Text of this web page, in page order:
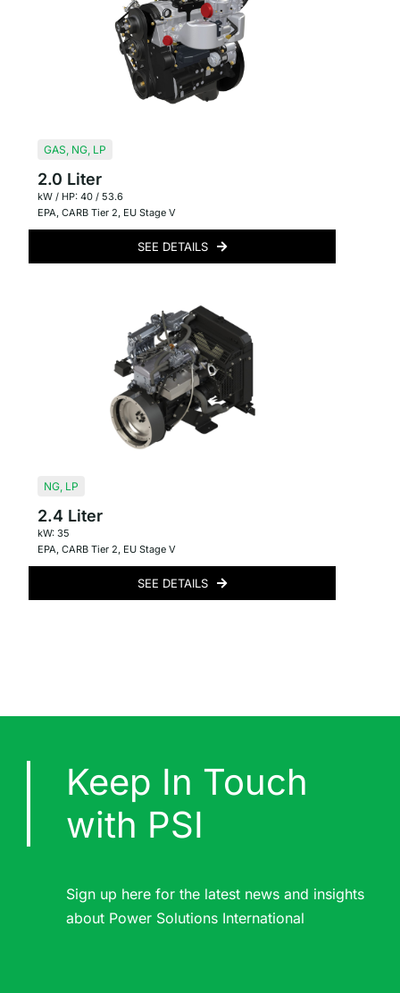
GAS, NG, LP
2.0 Liter
kW / HP: 40 / 53.6
EPA, CARB Tier 2, EU Stage V
SEE DETAILS
NG, LP
2.4 Liter
kW: 35
EPA, CARB Tier 2, EU Stage V
SEE DETAILS
Keep In Touch
with PSI
Sign up here for the latest news and insights
about Power Solutions International